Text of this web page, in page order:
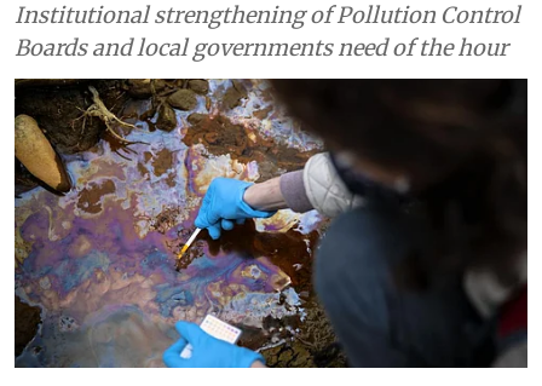
Institutional strengthening of Pollution Control
Boards and local governments need of the hour